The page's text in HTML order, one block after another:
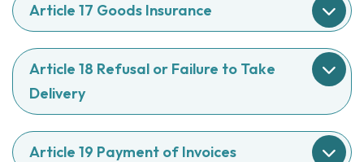
Article 17 Goods Insurance
Article 18 Refusal or Failure to Take
Delivery
Article 19 Payment of Invoices